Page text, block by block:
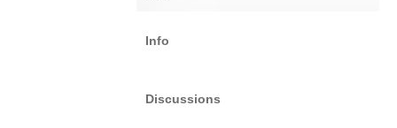
Info
Discussions